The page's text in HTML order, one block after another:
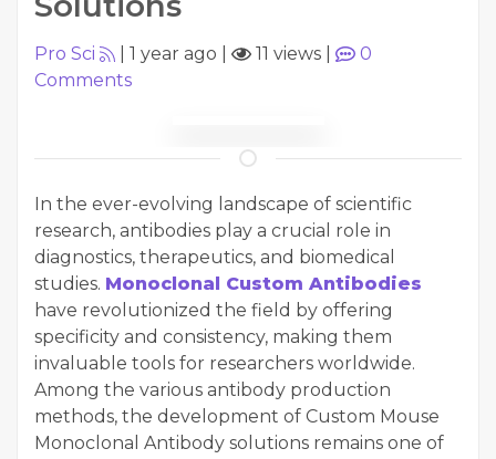
Pro Sci 1 year ago 11 views
0
Comments
In the ever-evolving landscape of scientific
research, antibodies play a crucial role in
diagnostics, therapeutics, and biomedical
studies. Monoclonal Custom Antibodies
have revolutionized the field by offering
specificity and consistency, making them
invaluable tools for researchers worldwide.
Among the various antibody production
methods, the development of Custom Mouse
Monoclonal Antibody solutions remains one of